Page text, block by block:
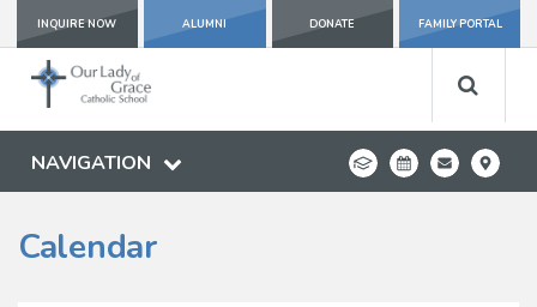
INQUIRE NOW ALUMNI DONATE FAMILY PORTAL
NAVIGATION
Calendar